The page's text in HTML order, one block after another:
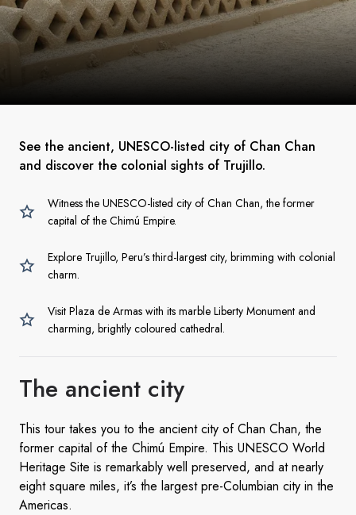
See the ancient, UNESCO-listed city of Chan Chan
and discover the colonial sights of Trujillo.
Witness the UNESCO-listed city of Chan Chan, the former
capital of the Chimú Empire.
Explore Trujillo, Peru’s third-largest city, brimming with colonial
charm.
Visit Plaza de Armas with its marble Liberty Monument and
charming, brightly coloured cathedral.
The ancient city
This tour takes you to the ancient city of Chan Chan, the
former capital of the Chimú Empire. This UNESCO World
Heritage Site is remarkably well preserved, and at nearly
eight square miles, it’s the largest pre-Columbian city in the
Americas.